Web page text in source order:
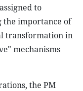
to
the importance of
transformation in
mechanisms
the PM